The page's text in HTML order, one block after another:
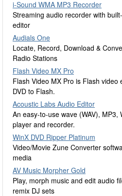
i-Sound WMA MP3 Recorder
Streaming audio recorder with
editor
Audials One
Locate, Record, Download &
Radio Stations
Flash Video MX Pro
Flash Video MX Pro is Flash video
DVD to Flash.
Acoustic Labs Audio Editor
An easy-to-use wave (WAV), MP3,
player and recorder.
WinX DVD Ripper Platinum
Video/Movie Zune Converter
media
AV Music Morpher Gold
Play, morph music and edit audio
remix DJ sets